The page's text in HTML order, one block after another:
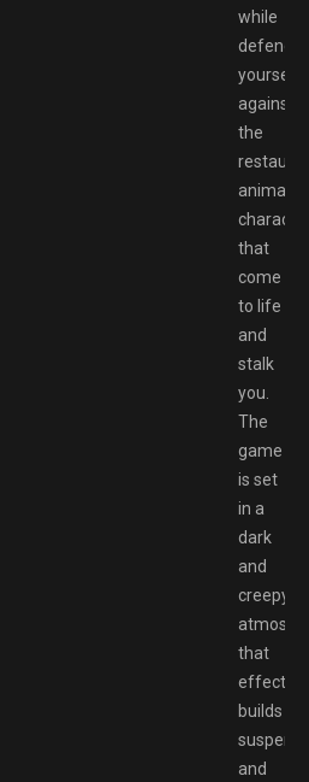
while
yourself
against
the
that
come
to life
and
stalk
you.
The
game
is set
in a
dark
and
creepy
that
builds
and